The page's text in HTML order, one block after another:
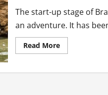
The start-up stage of
an adventure. It has
Read MoreRead
more
Expeditions: